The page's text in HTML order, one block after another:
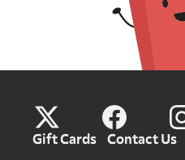
Gift Cards Contact Us